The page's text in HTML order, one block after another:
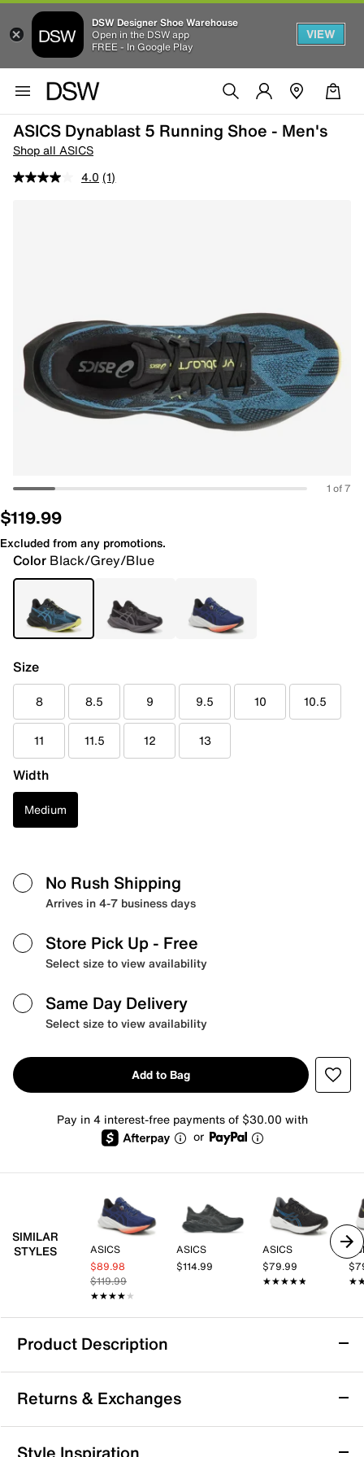
DSW Designer Shoe Warehouse
Open in the DSW app
FREE - In Google Play
VIEW
ASICS Dynablast 5 Running Shoe - Men's
Shop all ASICS
4.0 (1)
1 of 7
$119.99
Excluded from any promotions.
Color Black/Grey/Blue
Size
8 8.5 9 9.5 10 10.5
11 11.5 12 13
Width
Medium
No Rush Shipping
Arrives in 4-7 business days
Store Pick Up - Free
Select size to view availability
Same Day Delivery
Select size to view availability
Add to Bag
Pay in 4 interest-free payments of $30.00 with
or
SIMILAR
STYLES
ASICS
$89.98
$119.99
★★★★★
★★★★★
ASICS
$114.99
ASICS
$79.99
★★★★★
★★★★★
Product Description
ASICS Dynablast 5 Running Shoe - Men's
For faster strides, reach for the Dynablast 5 running
shoe from ASICS. A must-have for athletic buffs, this
pair is crafted with materials that are both lightweight
Returns & Exchanges
Returns & Exchanges
Style Inspiration